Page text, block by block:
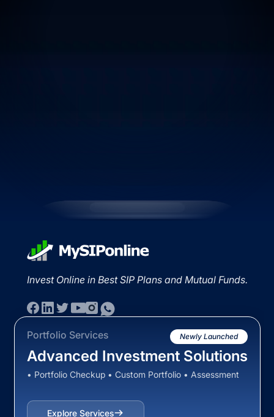
Invest Online in Best SIP Plans and Mutual Funds.
Portfolio Services Newly Launched
Advanced Investment Solutions
• Portfolio Checkup • Custom Portfolio • Assessment
Explore Services